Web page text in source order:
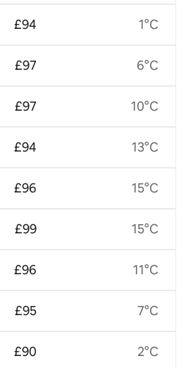
£94
£97
£97
£94
£96
£99
£96
£95
£90
1°C
6°C
10°C
13°C
15°C
15°C
11°C
7°C
2°C